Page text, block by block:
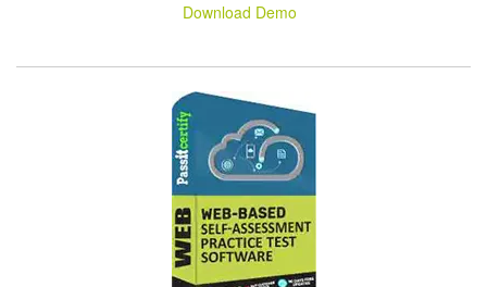
Download Demo